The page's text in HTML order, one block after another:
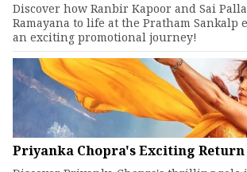
Discover how Ranbir Kapoor and Sai
Ramayana to life at the Pratham Sankalp
an exciting promotional journey!
Priyanka Chopra's Exciting